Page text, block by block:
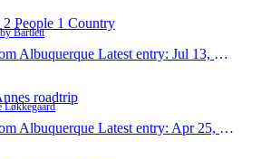
People 1 Country
Bartlett
Albuquerque Latest entry: Jul 13, 2010
roadtrip
Løkkegaard
Albuquerque Latest entry: Apr 25, 2010